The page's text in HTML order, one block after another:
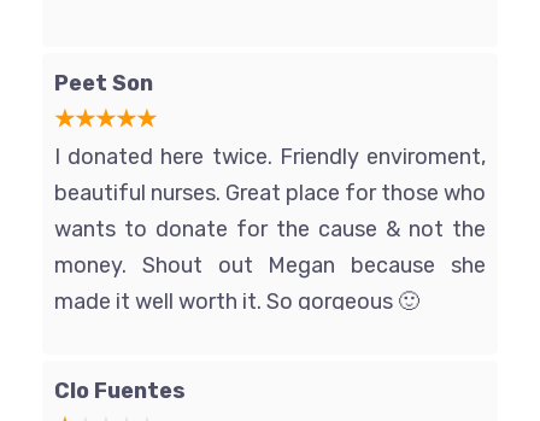
car door.
Peet Son
I donated here twice. Friendly enviroment,
beautiful nurses. Great place for those who
wants to donate for the cause & not the
money. Shout out Megan because she
made it well worth it. So gorgeous 🙂
Clo Fuentes